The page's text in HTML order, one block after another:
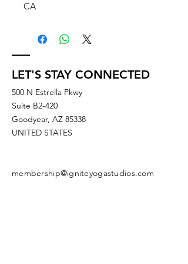
CA
LET'S STAY CONNECTED
500 N Estrella Pkwy
Suite B2-420
Goodyear, AZ 85338
UNITED STATES
membership@igniteyogastudios.com